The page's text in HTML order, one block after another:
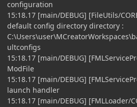
configuration
15:18.17 [main/DEBUG] [FileUtils/
default config directory directory :
ultconfigs
15:18.17 [main/DEBUG]
ModFile
15:18.17 [main/DEBUG]
launch handler
15:18.17 [main/DEBUG] [FMLLoader/